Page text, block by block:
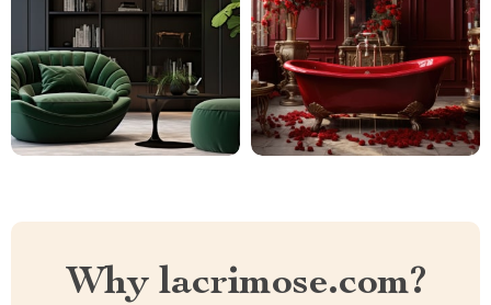
Why lacrimose.com?